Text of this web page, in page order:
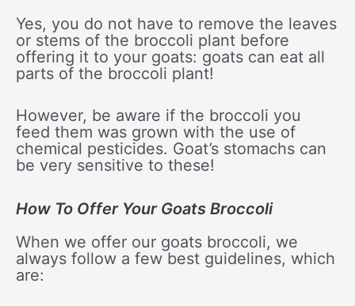
Yes, you do not have to remove the leaves
or stems of the broccoli plant before
offering it to your goats: goats can eat all
parts of the broccoli plant!
However, be aware if the broccoli you
feed them was grown with the use of
chemical pesticides. Goat’s stomachs can
be very sensitive to these!
How To Offer Your Goats Broccoli
When we offer our goats broccoli, we
always follow a few best guidelines, which
are: